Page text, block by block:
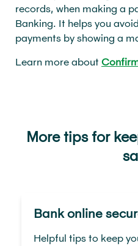
records, when making a
Banking. It helps you
payments by showing a
Learn more about
More tips for
Bank online
Helpful tips to keep